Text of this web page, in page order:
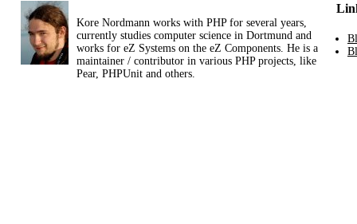
Kore Nordmann works with PHP for several years,
currently studies computer science in Dortmund and
works for eZ Systems on the eZ Components. He is a
maintainer / contributor in various PHP projects, like
Pear, PHPUnit and others.